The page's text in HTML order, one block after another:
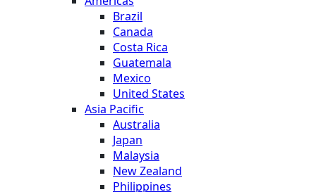
Brazil
Canada
Costa Rica
Guatemala
Mexico
United States
Asia Pacific
Australia
Japan
Malaysia
New Zealand
Philippines